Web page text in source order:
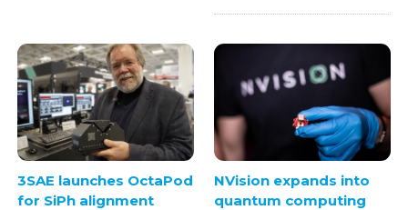
3SAE launches OctaPod
for SiPh alignment
NVision expands into
quantum computing